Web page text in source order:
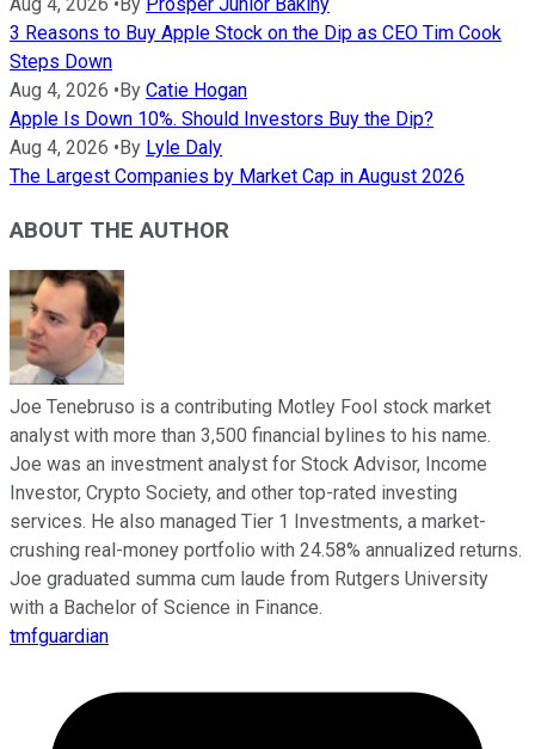
3 Reasons to Buy Apple Stock on the Dip as CEO Tim Cook
Steps Down
Aug 4, 2026 • By Catie Hogan
Apple Is Down 10%. Should Investors Buy the Dip?
Aug 4, 2026 • By Lyle Daly
The Largest Companies by Market Cap in August 2026
ABOUT THE AUTHOR
Joe Tenebruso is a contributing Motley Fool stock market
analyst with more than 3,500 financial bylines to his name.
Joe was an investment analyst for Stock Advisor, Income
Investor, Crypto Society, and other top-rated investing
services. He also managed Tier 1 Investments, a market-
crushing real-money portfolio with 24.58% annualized returns.
Joe graduated summa cum laude from Rutgers University
with a Bachelor of Science in Finance.
tmfguardian